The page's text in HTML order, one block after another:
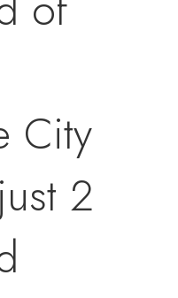
City
2